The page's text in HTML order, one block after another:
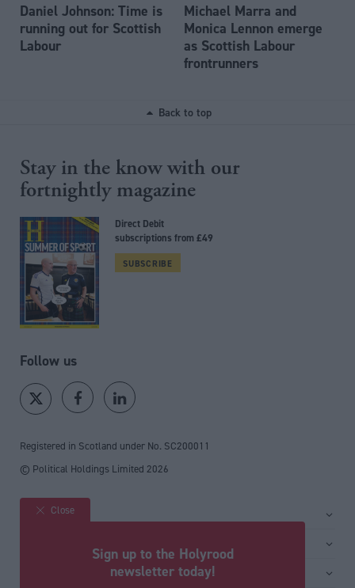
Daniel Johnson: Time is
running out for Scottish
Labour
Michael Marra and
Monica Lennon emerge
as Scottish Labour
frontrunners
Back to top
Stay in the know with our
fortnightly magazine
Direct Debit
subscriptions from £49
SUBSCRIBE
Follow us
Registered in Scotland under No. SC200011
© Political Holdings Limited 2026
Site sections
Close
Sign up to the Holyrood
newsletter today!